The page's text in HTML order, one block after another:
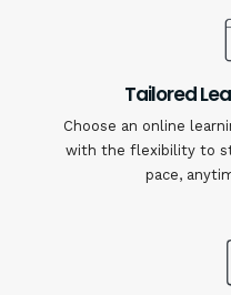
Tailored
Choose an online
with the flexibility to
pace,